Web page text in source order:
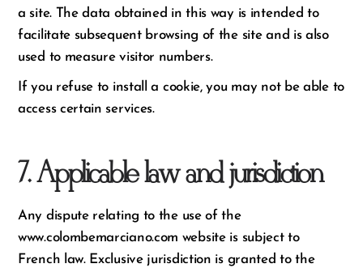
a site. The data obtained in this way is intended to
facilitate subsequent browsing of the site and is also
used to measure visitor numbers.
If you refuse to install a cookie, you may not be able to
access certain services.
7. Applicable law and jurisdiction
Any dispute relating to the use of the
www.colombemarciano.com website is subject to
French law. Exclusive jurisdiction is granted to the